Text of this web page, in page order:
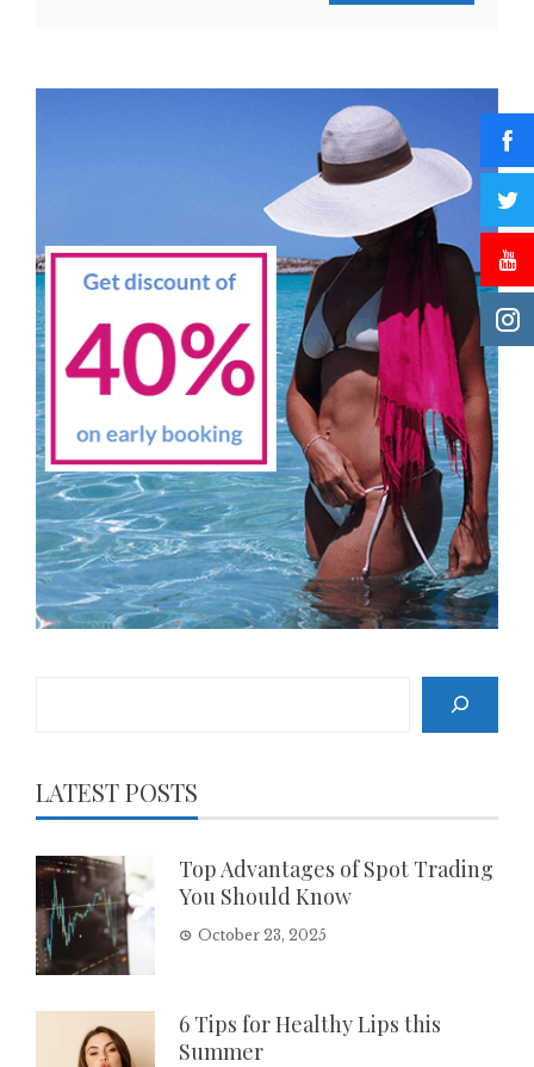
LATEST POSTS
Top Advantages of Spot Trading
You Should Know
October 23, 2025
6 Tips for Healthy Lips this
Summer